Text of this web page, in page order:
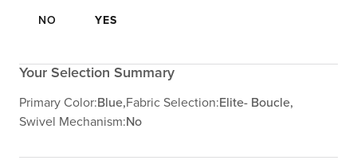
NO YES
Your Selection Summary
Primary Color:Blue,Fabric Selection:Elite- Boucle,
Swivel Mechanism:No